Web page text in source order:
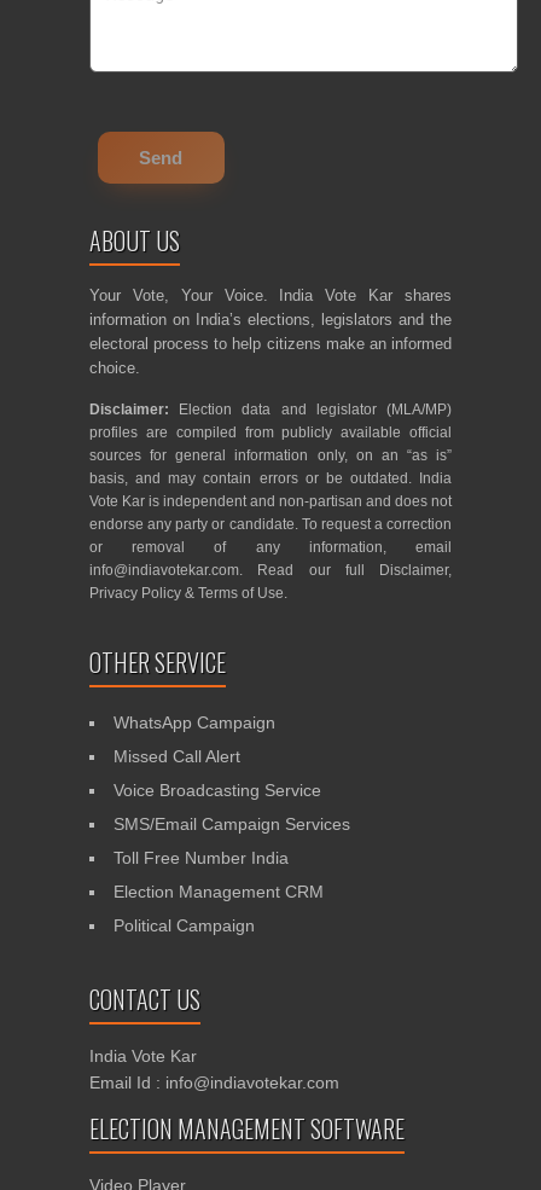
ABOUT US
Your Vote, Your Voice. India Vote Kar shares
information on India’s elections, legislators and the
electoral process to help citizens make an informed
choice.
Disclaimer: Election data and legislator (MLA/MP)
profiles are compiled from publicly available official
sources for general information only, on an “as is”
basis, and may contain errors or be outdated. India
Vote Kar is independent and non-partisan and does not
endorse any party or candidate. To request a correction
or removal of any information, email
info@indiavotekar.com. Read our full Disclaimer,
Privacy Policy & Terms of Use.
OTHER SERVICE
WhatsApp Campaign
Missed Call Alert
Voice Broadcasting Service
SMS/Email Campaign Services
Toll Free Number India
Election Management CRM
Political Campaign
CONTACT US
India Vote Kar
Email Id : info@indiavotekar.com
ELECTION MANAGEMENT SOFTWARE
Video Player